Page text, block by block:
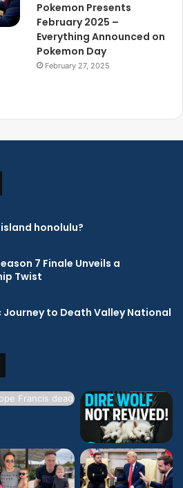
Pokemon Presents
February 2025 –
Everything Announced on
Pokemon Day
February 27, 2025
honolulu?
7 Finale Unveils a
Twist
Journey to Death Valley National